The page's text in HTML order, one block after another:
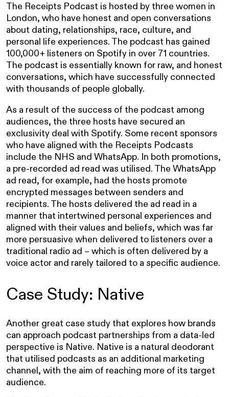
The Receipts Podcast is hosted by three women in
London, who have honest and open conversations
about dating, relationships, race, culture, and
personal life experiences. The podcast has gained
100,000+ listeners on Spotify in over 71 countries.
The podcast is essentially known for raw, and honest
conversations, which have successfully connected
with thousands of people globally.
As a result of the success of the podcast among
audiences, the three hosts have secured an
exclusivity deal with Spotify. Some recent sponsors
who have aligned with the Receipts Podcasts
include the NHS and WhatsApp. In both promotions,
a pre-recorded ad read was utilised. The WhatsApp
ad read, for example, had the hosts promote
encrypted messages between senders and
recipients. The hosts delivered the ad read in a
manner that intertwined personal experiences and
aligned with their values and beliefs, which was far
more persuasive when delivered to listeners over a
traditional radio ad – which is often delivered by a
voice actor and rarely tailored to a specific audience.
Case Study: Native
Another great case study that explores how brands
can approach podcast partnerships from a data-led
perspective is Native. Native is a natural deodorant
that utilised podcasts as an additional marketing
channel, with the aim of reaching more of its target
audience.